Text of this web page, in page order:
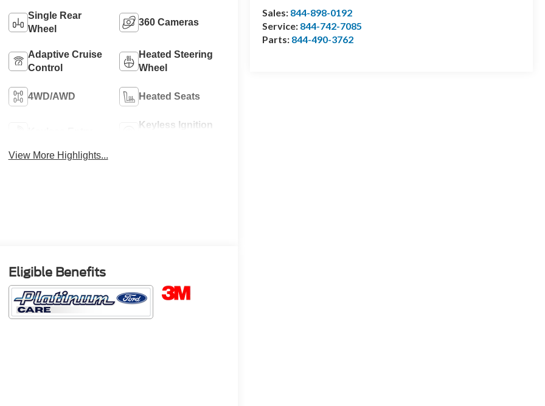
Sales: 844-898-0192
Service: 844-742-7085
Parts: 844-490-3762
Single Rear
Wheel
360 Cameras
Adaptive Cruise
Control
Heated Steering
Wheel
4WD/AWD Heated Seats
Keyless Ignition
View More Highlights...
Eligible Benefits